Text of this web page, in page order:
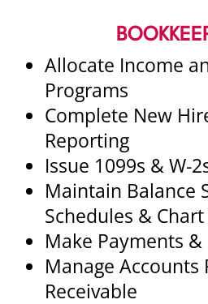
Allocate Income
Programs
Complete New
Reporting
Issue 1099s & W-
Maintain Balance
Schedules &
Make Payments
Manage Accounts
Receivable